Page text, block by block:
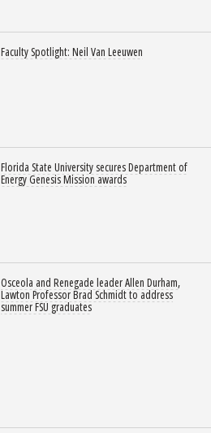
Faculty Spotlight: Neil Van Leeuwen
Florida State University secures Department of
Energy Genesis Mission awards
Osceola and Renegade leader Allen Durham,
Lawton Professor Brad Schmidt to address
summer FSU graduates